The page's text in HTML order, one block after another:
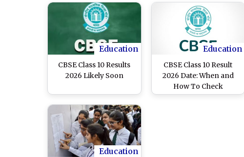
93.70%
Education
CBSE Class 10 Results
2026 Likely Soon
Education
CBSE Class 10 Result
2026 Date: When and
How To Check
Scorecards
Education